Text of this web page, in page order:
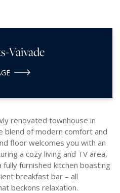
Vaivade
renovated townhouse in
blend of modern comfort and
floor welcomes you with an
a cozy living and TV area,
fully furnished kitchen boasting
breakfast bar – all
beckons relaxation.